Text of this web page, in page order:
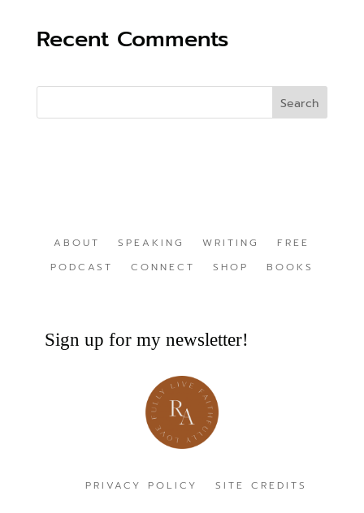
Recent Comments
ABOUT SPEAKING WRITING
FREE
PODCAST
CONNECT SHOP BOOKS
Sign up for my newsletter!
PRIVACY POLICY SITE CREDITS